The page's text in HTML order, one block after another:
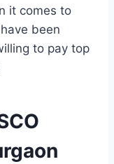
it comes to
been
to pay top